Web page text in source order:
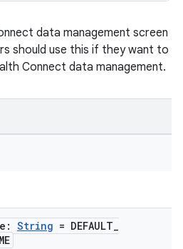
data management screen
should use this if they want to
Connect data management.
String = DEFAULT_